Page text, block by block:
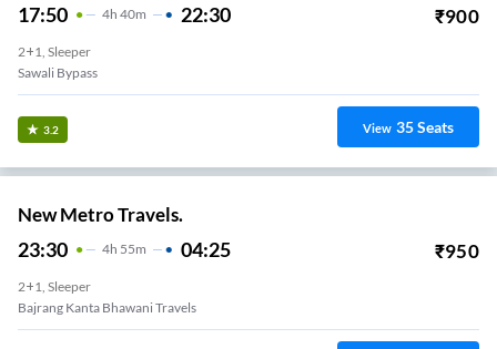
17:50 4H 40m 22:30 ₹900
2+1, Sleeper
Sawali Bypass
3.2 View 35Seats
New Metro Travels.
23:30 4H 55m 04:25 ₹950
2+1, Sleeper
Bajrang Kanta Bhawani Travels